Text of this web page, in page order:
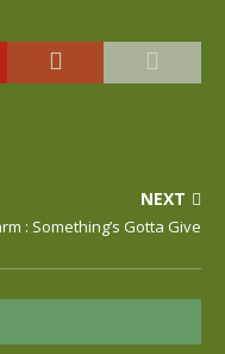
NEXT
: Something’s Gotta Give